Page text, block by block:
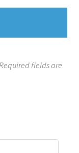
Required fields are